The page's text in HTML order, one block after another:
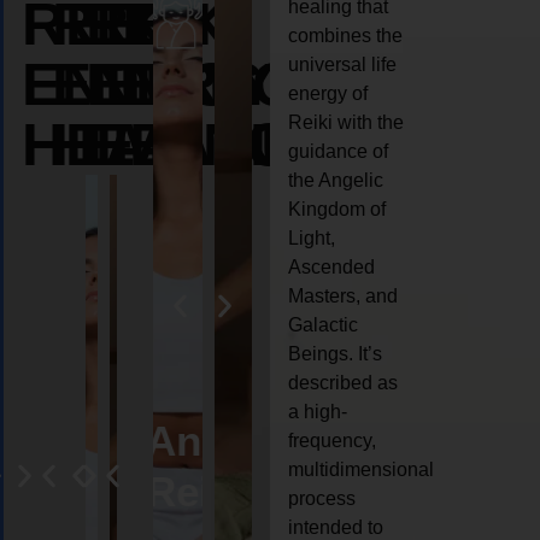
REIKI
ENERGY
HEALING
REIKI
ENERGY
HEALING
REIKI
ENERGY
HEALING
Angel
Reiki
Crystal
Reiki
Animal
reiki
healing that
combines the
universal life
energy of
Reiki with the
guidance of
the Angelic
Kingdom of
Light,
Ascended
Masters, and
Galactic
Beings. It’s
described as
a high-
frequency,
multidimensional
process
intended to